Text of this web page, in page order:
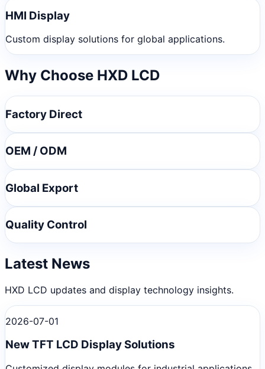
HMI Display
Custom display solutions for global applications.
Why Choose HXD LCD
Factory Direct
OEM / ODM
Global Export
Quality Control
Latest News
HXD LCD updates and display technology insights.
2026-07-01
New TFT LCD Display Solutions